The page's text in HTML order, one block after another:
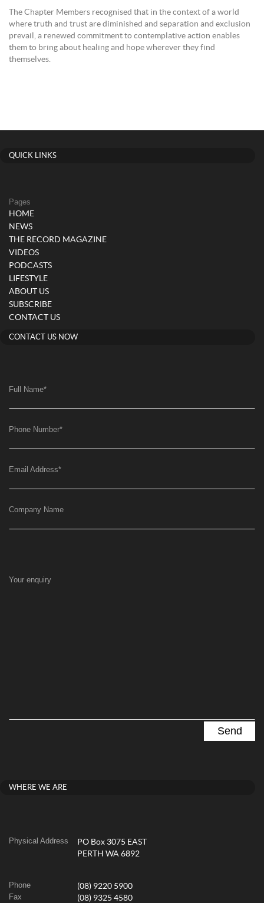
The Chapter Members recognised that in the context of a world
where truth and trust are diminished and separation and exclusion
prevail, a renewed commitment to contemplative action enables
them to bring about healing and hope wherever they find
themselves.
QUICK LINKS
Pages
HOME
NEWS
THE RECORD MAGAZINE
VIDEOS
PODCASTS
LIFESTYLE
ABOUT US
SUBSCRIBE
CONTACT US
CONTACT US NOW
Full Name*
Phone Number*
Email Address*
Company Name
Your enquiry
WHERE WE ARE
Physical Address
PO Box 3075 EAST
PERTH WA 6892
Phone (08) 9220 5900
Fax (08) 9325 4580